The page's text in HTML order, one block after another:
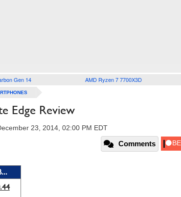
Gen 14 AMD Ryzen 7 7700X3D
Edge Review
23, 2014, 02:00 PM EDT
Comments